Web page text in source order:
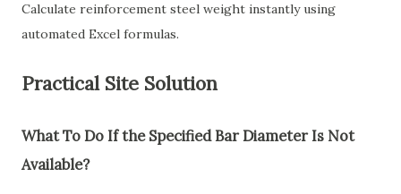
Calculate reinforcement steel weight instantly using
automated Excel formulas.
Practical Site Solution
What To Do If the Specified Bar Diameter Is Not
Available?